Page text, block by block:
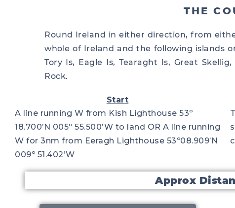
THE
Round Ireland in either direction, from
whole of Ireland and the following islands
Tory Is, Eagle Is, Tearaght Is, Great
Rock.
Start
A line running W from Kish Lighthouse 53º
18.700’N 005º 55.500’W to land OR A line running
W for 3nm from Eeragh Lighthouse 53º08.909’N
009º 51.402’W
Approx